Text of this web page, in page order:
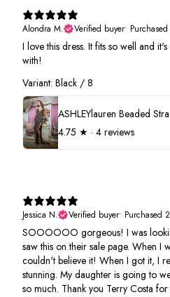
Alondra M.
Verified buyer•
I love this dress. It fits so well and
with!
Variant: Black / 8
4.75 ★ · 4 reviews
Jessica N.
Verified buyer• Purchased
SOOOOOO gorgeous! I was
saw this on their sale page. When
couldn't believe it! When I got it, I
stunning. My daughter is going to
so much. Thank you Terry Costa